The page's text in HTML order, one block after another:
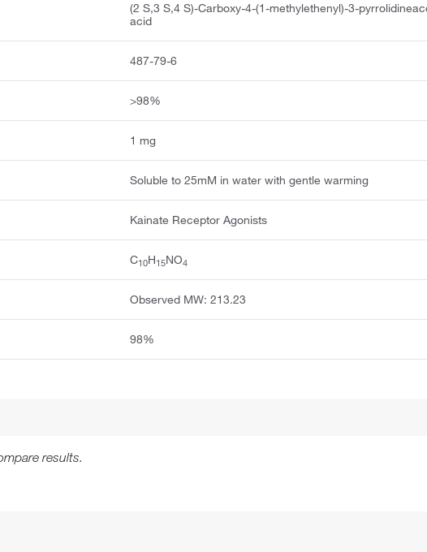
(2 S,3 S,4 S)-Carboxy-4-(1-methylethenyl)-3-
acid
487-79-6
>98%
1 mg
Soluble to 25mM in water with gentle warming
Kainate Receptor Agonists
C10H15NO4
Observed MW: 213.23
98%
results.